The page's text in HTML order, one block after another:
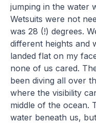
jumping in the water
Wetsuits were not
was 28 (!) degrees.
different heights and
landed flat on my
none of us cared.
been diving all over
where the visibility
middle of the ocean.
water beneath us,